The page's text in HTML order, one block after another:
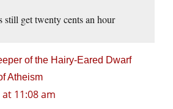
still get twenty cents an hour
of the Hairy-Eared Dwarf
Atheism
11:08 am